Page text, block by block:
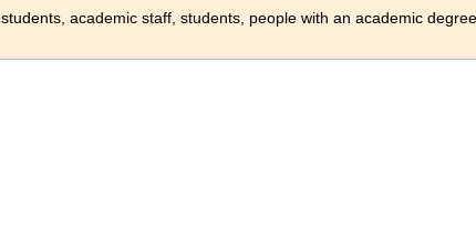
students, academic staff, students, people with an academic